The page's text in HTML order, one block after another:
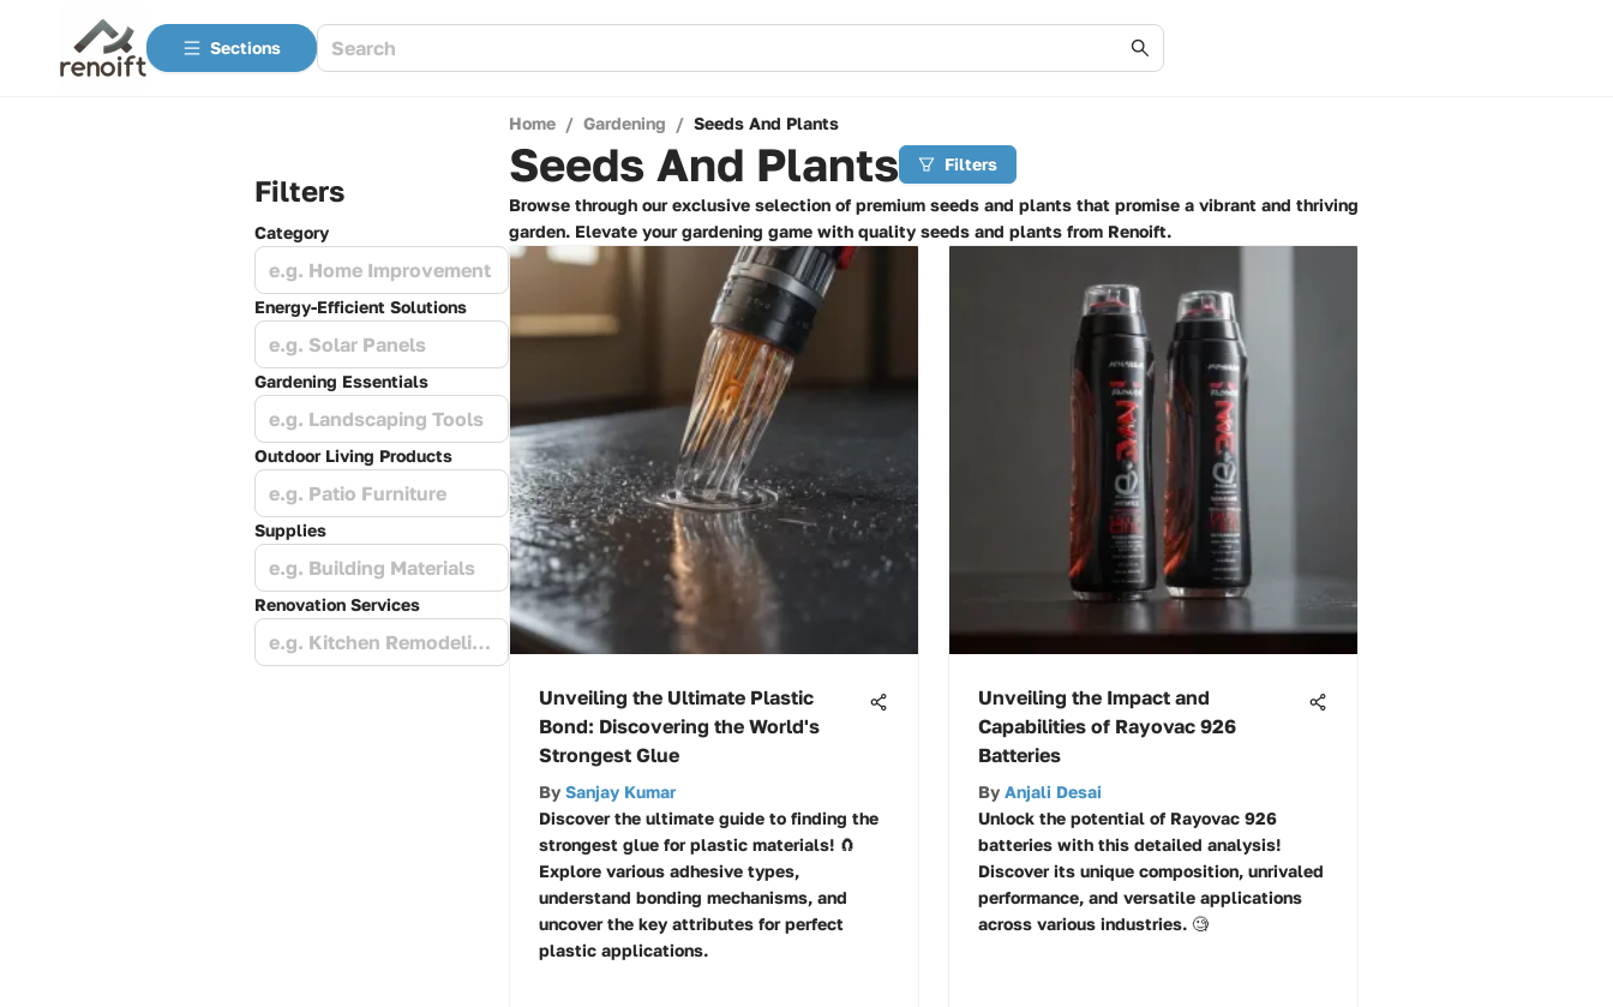
Sections
Filters
Category
e.g. Home Improvement
Energy-Efficient Solutions
e.g. Solar Panels
Gardening Essentials
e.g. Landscaping Tools
Outdoor Living Products
e.g. Patio Furniture
Supplies
e.g. Building Materials
Renovation Services
e.g. Kitchen Remodeling
Home / Gardening / Seeds And Plants
Seeds And Plants
Filters
Browse through our exclusive selection of premium seeds and plants that promise a vibrant and thriving
garden. Elevate your gardening game with quality seeds and plants from Renoift.
Unveiling the Ultimate Plastic
Bond: Discovering the World's
Strongest Glue
By Sanjay Kumar
Discover the ultimate guide to finding the
strongest glue for plastic materials! 🧲
Explore various adhesive types,
understand bonding mechanisms, and
uncover the key attributes for perfect
plastic applications.
Unveiling the Impact and
Capabilities of Rayovac 926
Batteries
By Anjali Desai
Unlock the potential of Rayovac 926
batteries with this detailed analysis!
Discover its unique composition, unrivaled
performance, and versatile applications
across various industries. 🧐